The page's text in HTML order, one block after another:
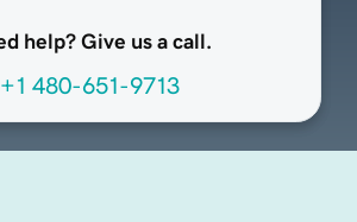
help? Give us a call.
+1 480-651-9713